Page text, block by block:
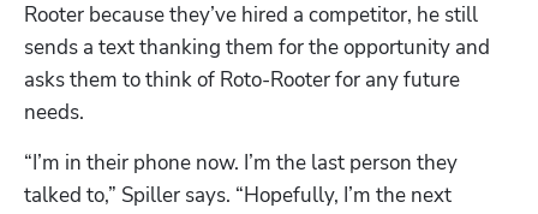
Rooter because they’ve hired a competitor, he still
sends a text thanking them for the opportunity and
asks them to think of Roto-Rooter for any future
needs.
“I’m in their phone now. I’m the last person they
talked to,” Spiller says. “Hopefully, I’m the next